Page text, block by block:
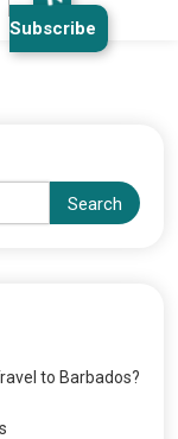
Subscribe
Search
to Barbados?